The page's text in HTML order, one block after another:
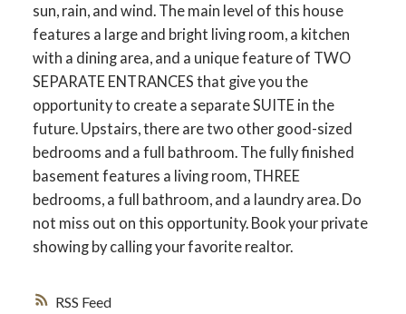
RSS
sun, rain, and wind. The main level of this house
features a large and bright living room, a kitchen
with a dining area, and a unique feature of TWO
SEPARATE ENTRANCES that give you the
opportunity to create a separate SUITE in the
future. Upstairs, there are two other good-sized
bedrooms and a full bathroom. The fully finished
basement features a living room, THREE
bedrooms, a full bathroom, and a laundry area. Do
not miss out on this opportunity. Book your private
showing by calling your favorite realtor.